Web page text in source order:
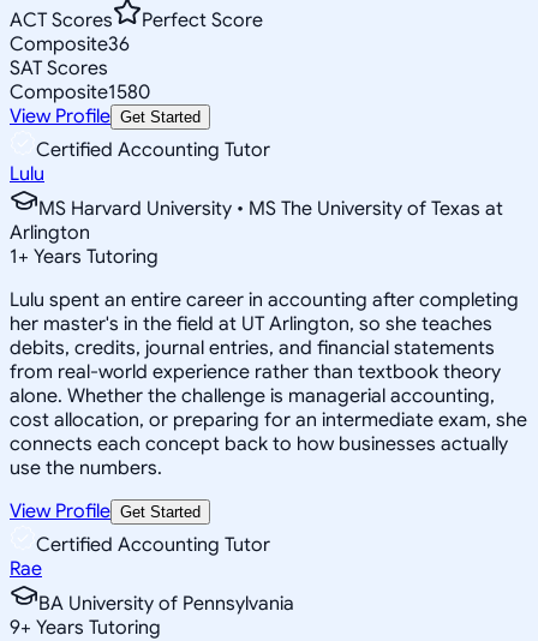
ACT Scores
Perfect Score
Composite36
SAT Scores
Composite1580
View Profile Get Started
Certified Accounting Tutor
Lulu
MS Harvard University • MS The University of Texas at
Arlington
1+ Years Tutoring
Lulu spent an entire career in accounting after completing
her master's in the field at UT Arlington, so she teaches
debits, credits, journal entries, and financial statements
from real-world experience rather than textbook theory
alone. Whether the challenge is managerial accounting,
cost allocation, or preparing for an intermediate exam, she
connects each concept back to how businesses actually
use the numbers.
View Profile Get Started
Certified Accounting Tutor
Rae
BA University of Pennsylvania
9+ Years Tutoring